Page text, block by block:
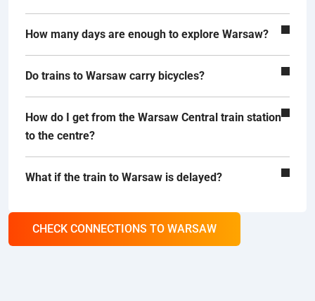
How many days are enough to explore Warsaw?
Do trains to Warsaw carry bicycles?
How do I get from the Warsaw Central train station
to the centre?
What if the train to Warsaw is delayed?
CHECK CONNECTIONS TO WARSAW